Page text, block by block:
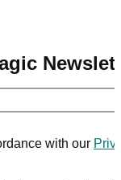
with our